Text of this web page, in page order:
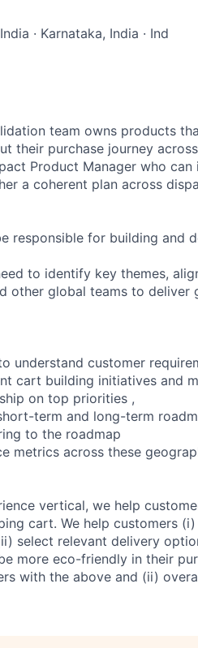
· Karnataka, India · Ind
team owns products
their purchase journey
Product Manager who
a coherent plan across
responsible for building and
to identify key themes,
other global teams to deliver
understand customer
cart building initiatives and
on top priorities ,
term and long-term
to the roadmap
metrics across these
vertical, we help
cart. We help customers
select relevant delivery
more eco-friendly in their
with the above and (ii)